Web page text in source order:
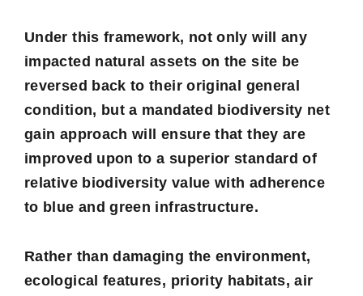
Under this framework, not only will any
impacted natural assets on the site be
reversed back to their original general
condition, but a mandated biodiversity net
gain approach will ensure that they are
improved upon to a superior standard of
relative biodiversity value with adherence
to blue and green infrastructure.
Rather than damaging the environment,
ecological features, priority habitats, air